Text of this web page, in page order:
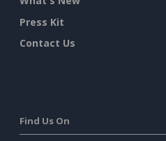
Press Kit
Contact Us
Find Us On